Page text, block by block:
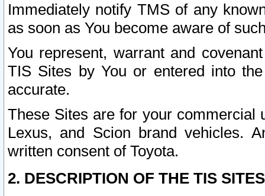
Immediately notify TMS of any
as soon as You become aware of
You represent, warrant and
TIS Sites by You or entered into
accurate.
These Sites are for your commercial
Lexus, and Scion brand vehicles.
written consent of Toyota.
2. DESCRIPTION OF THE TIS